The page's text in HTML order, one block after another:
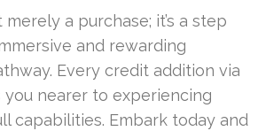
a purchase; it’s a step
and rewarding
Every credit addition via
you nearer to experiencing
capabilities. Embark today and